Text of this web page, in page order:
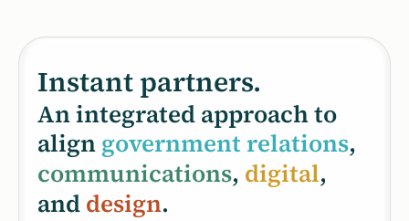
Instant partners.
An integrated approach to
aligngovernment relations,
communications, digital,
anddesign.